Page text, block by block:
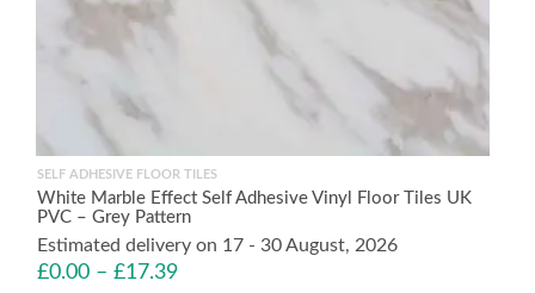
SELF ADHESIVE FLOOR TILES
White Marble Effect Self Adhesive Vinyl Floor Tiles UK
PVC – Grey Pattern
Estimated delivery on 17 - 30 August, 2026
£0.00 – £17.39